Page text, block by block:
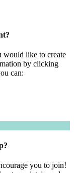
would like to create
by clicking
can:
you to join!